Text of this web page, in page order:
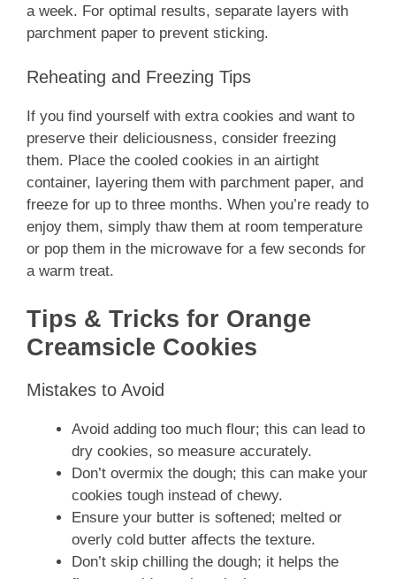
a week. For optimal results, separate layers with
parchment paper to prevent sticking.
Reheating and Freezing Tips
If you find yourself with extra cookies and want to
preserve their deliciousness, consider freezing
them. Place the cooled cookies in an airtight
container, layering them with parchment paper, and
freeze for up to three months. When you’re ready to
enjoy them, simply thaw them at room temperature
or pop them in the microwave for a few seconds for
a warm treat.
Tips & Tricks for Orange
Creamsicle Cookies
Mistakes to Avoid
Avoid adding too much flour; this can lead to
dry cookies, so measure accurately.
Don’t overmix the dough; this can make your
cookies tough instead of chewy.
Ensure your butter is softened; melted or
overly cold butter affects the texture.
Don’t skip chilling the dough; it helps the